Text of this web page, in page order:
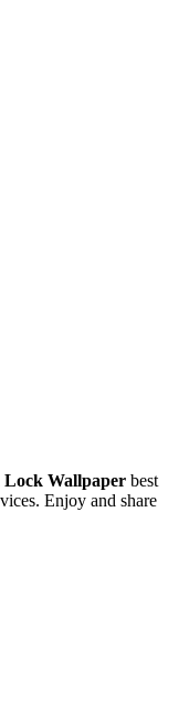
Lock Wallpaper best
Enjoy and share